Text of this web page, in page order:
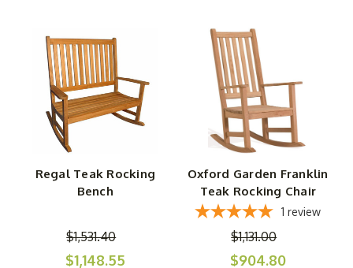
Regal Teak Rocking
Bench
$1,531.40
$1,148.55
Oxford Garden Franklin
Teak Rocking Chair
1 review
$1,131.00
$904.80